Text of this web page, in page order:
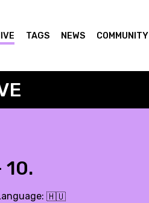
TAGS NEWS COMMUNITY
10.
🇭🇺